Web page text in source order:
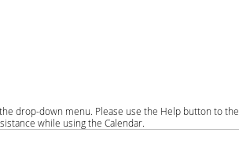
drop-down menu. Please use the Help button to the
while using the Calendar.